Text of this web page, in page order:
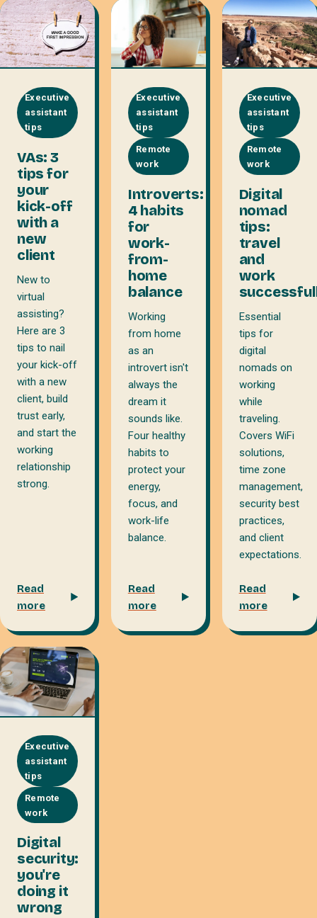
Executive
assistant
tips
VAs: 3
tips for
your
kick-off
with a
new
client
New to
virtual
assisting?
Here are 3
tips to nail
your kick-off
with a new
client, build
trust early,
and start the
working
relationship
strong.
Read
more
Executive
assistant
tips
Remote
work
Introverts:
4 habits
for
work-
from-
home
balance
Working
from home
as an
introvert isn't
always the
dream it
sounds like.
Four healthy
habits to
protect your
energy,
focus, and
work-life
balance.
Read
more
Executive
assistant
tips
Remote
work
Digital
nomad
tips:
travel
and
work
Essential
tips for
digital
nomads on
working
while
traveling.
Covers WiFi
solutions,
time zone
management,
security best
practices,
and client
expectations.
Read
more
Executive
assistant
tips
Remote
work
Digital
security:
you're
doing it
wrong